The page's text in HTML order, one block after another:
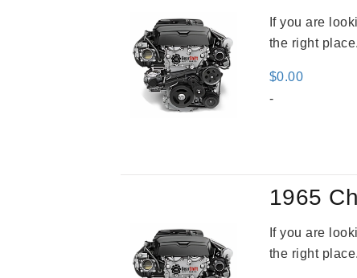
If you are
the right
$0.00
-
1965
If you are
the right